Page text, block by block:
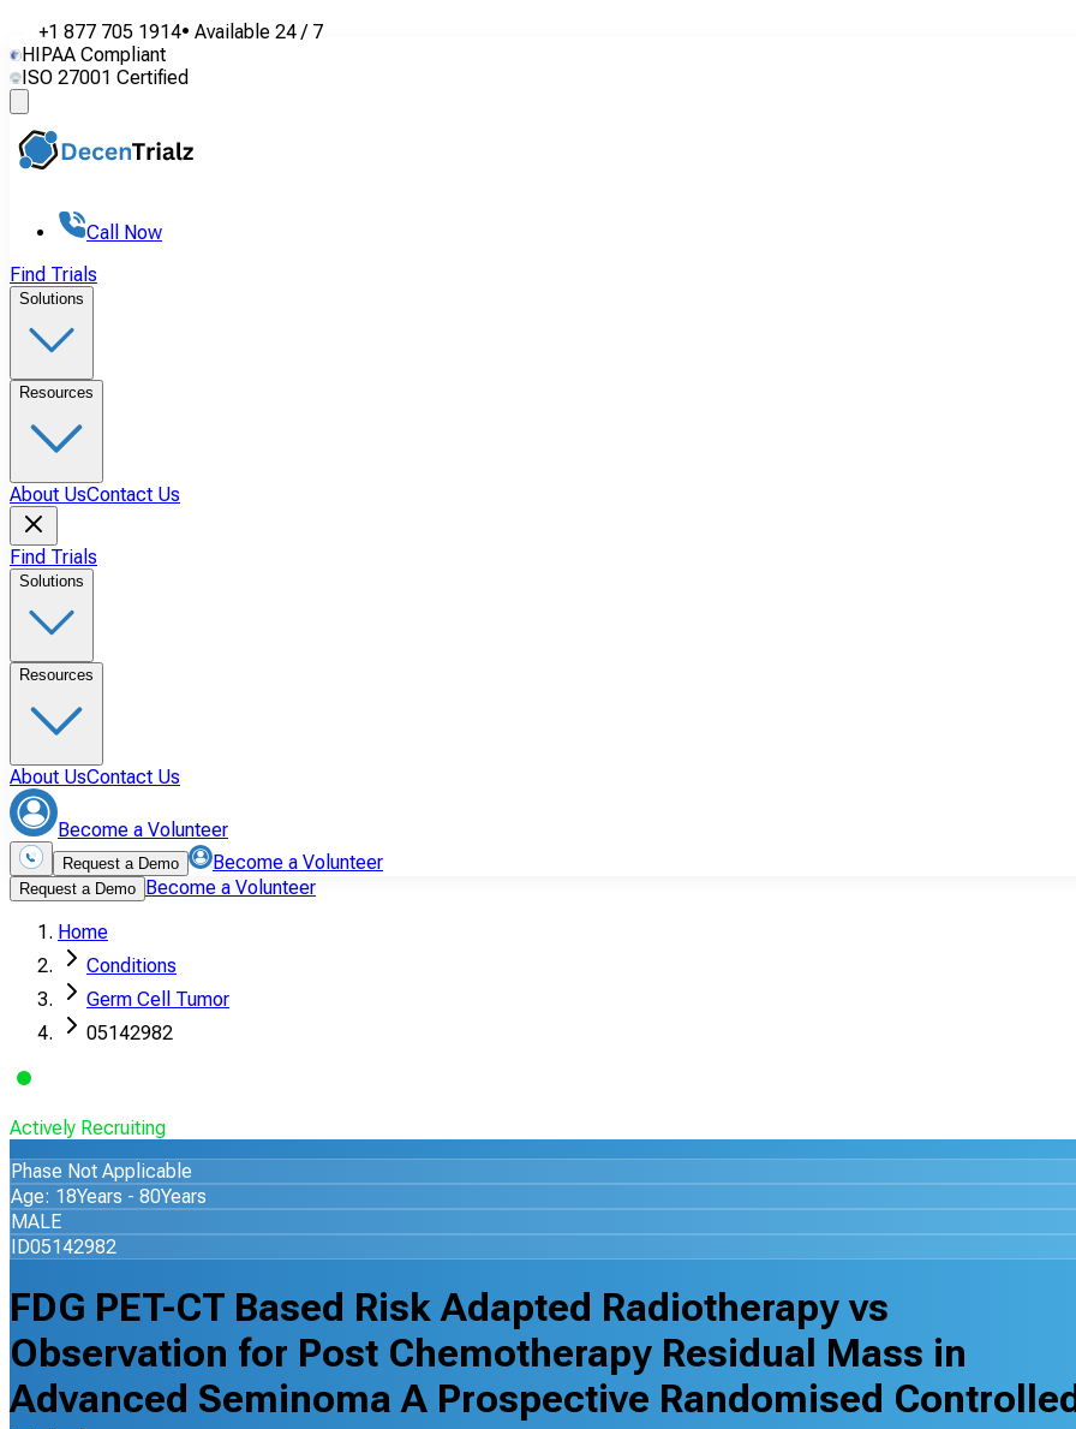
+1 877 705 1914• Available 24 / 7
HIPAA Compliant
ISO 27001 Certified
Call Now
Find Trials
Solutions
Resources
About UsContact Us
Find Trials
Solutions
Resources
About UsContact Us
Become a Volunteer
Request a Demo Become a Volunteer
Request a Demo Become a Volunteer
Home
Conditions
Germ Cell Tumor
05142982
Actively Recruiting
Phase Not Applicable
Age: 18Years - 80Years
MALE
ID05142982
FDG PET-CT Based Risk Adapted Radiotherapy vs
Observation for Post Chemotherapy Residual Mass in
Advanced Seminoma A Prospective Randomised